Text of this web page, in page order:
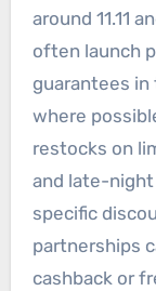
around 11.11
often launch
guarantees in
where
restocks on
and late-
specific
partnerships
cashback or